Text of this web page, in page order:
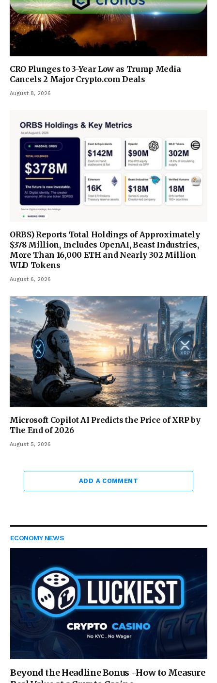
CRO Plunges to 3-Year Low as Trump Media
Cancels 2 Major Crypto.com Deals
August 8, 2026
ORBS) Reports Total Holdings of Approximately
$378 Million, Includes OpenAI, Beast Industries,
More Than 16,000 ETH and Nearly 302 Million
WLD Tokens
August 6, 2026
Microsoft Copilot AI Predicts the Price of XRP by
The End of 2026
August 5, 2026
ADD A COMMENT
ECONOMY NEWS
Beyond the Headline Bonus -How to Measure